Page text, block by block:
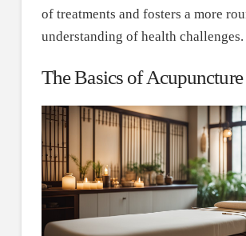
of treatments and fosters a more
understanding of health challenges.
The Basics of Acupuncture